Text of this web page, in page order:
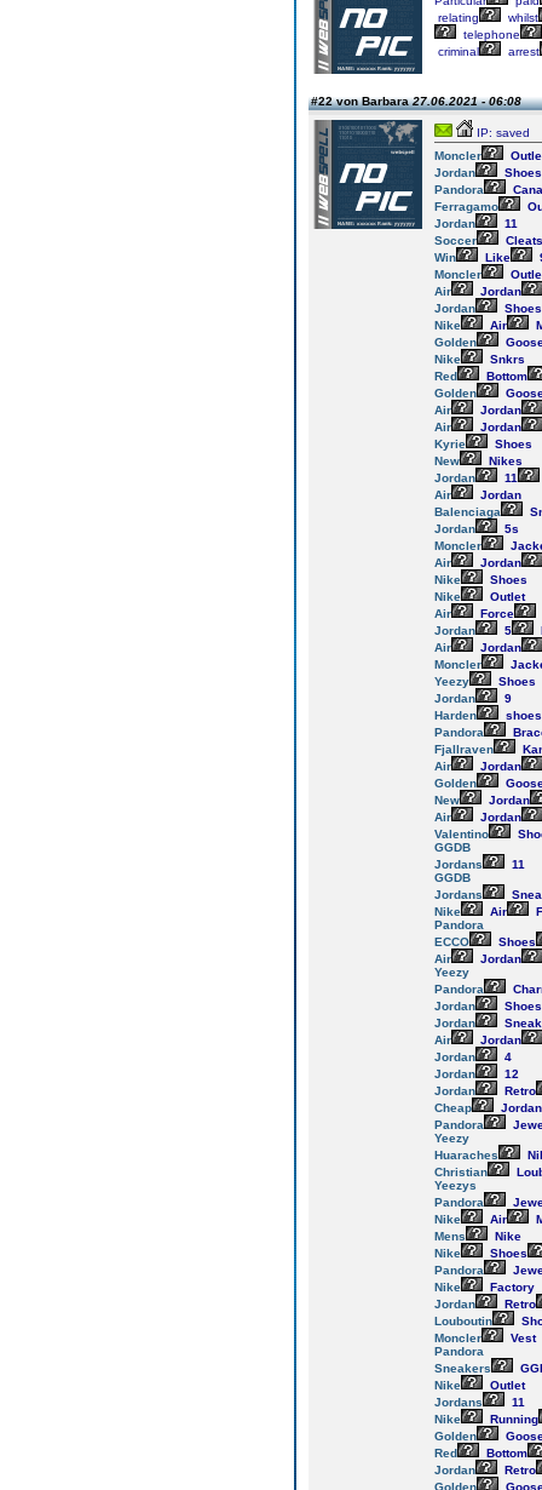
relating
whilst
telephone
criminal
arrest
#22 von Barbara27.06.2021 - 06:08
IP: saved
Moncler
Jordan
Shoes
Pandora
Ferragamo
Jordan
11
Soccer
Cleats
Win
Like
Moncler
Air
Jordan
Jordan
Shoes
Nike
Air
Golden
Nike
Snkrs
Red
Bottom
Golden
Air
Jordan
Air
Jordan
Kyrie
Shoes
New
Nikes
Jordan
11
Air
Jordan
Balenciaga
Jordan
5s
Moncler
Air
Jordan
Nike
Shoes
Nike
Outlet
Air
Force
Jordan
5
Air
Jordan
Moncler
Yeezy
Shoes
Jordan
9
Harden
shoes
Pandora
Fjallraven
Air
Jordan
Golden
New
Jordan
Air
Jordan
Valentino
GGDB
Jordans
11
GGDB
Jordans
Nike
Air
Pandora
ECCO
Shoes
Air
Jordan
Yeezy
Pandora
Jordan
Shoes
Jordan
Air
Jordan
Jordan
4
Jordan
12
Jordan
Retro
Cheap
Pandora
Yeezy
Huaraches
Christian
Yeezys
Pandora
Nike
Air
Mens
Nike
Nike
Shoes
Pandora
Nike
Factory
Jordan
Retro
Louboutin
Moncler
Vest
Pandora
Sneakers
Nike
Outlet
Jordans
11
Nike
Running
Golden
Red
Bottom
Jordan
Retro
Golden